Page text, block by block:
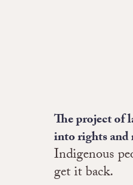
The project of
into rights
Indigenous
get it back.